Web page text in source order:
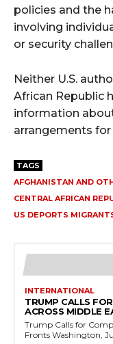
policies and the
involving
or security
Neither U.S.
African Republic
information
arrangements
TAGS
AFGHANISTAN AND
CENTRAL AFRICAN
US DEPORTS
INTERNATIONAL
TRUMP CALLS
ACROSS MIDDLE
Trump Calls for
Fronts